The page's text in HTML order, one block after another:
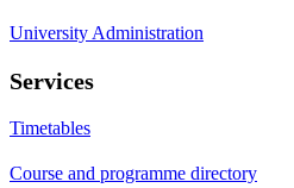
University Administration
Services
Timetables
Course and programme directory